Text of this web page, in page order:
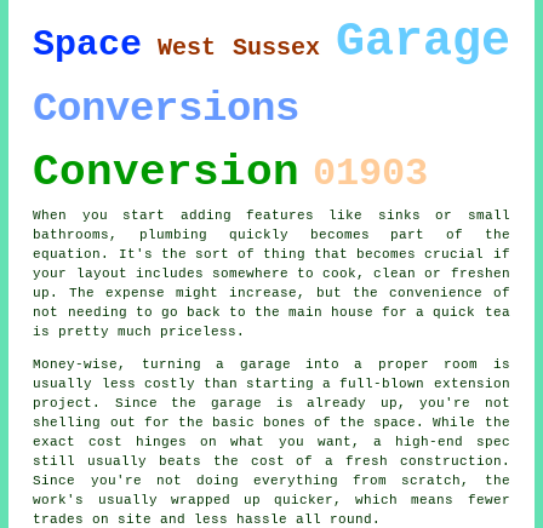
Space West Sussex Garage
Conversions
Conversion 01903
When you start adding features like sinks or small
bathrooms, plumbing quickly becomes part of the
equation. It's the sort of thing that becomes crucial if
your layout includes somewhere to cook, clean or freshen
up. The expense might increase, but the convenience of
not needing to go back to the main house for a quick tea
is pretty much priceless.
Money-wise, turning a garage into a proper room is
usually less costly than starting a full-blown extension
project. Since the garage is already up, you're not
shelling out for the basic bones of the space. While the
exact cost hinges on what you want, a high-end spec
still usually beats the cost of a fresh construction.
Since you're not doing everything from scratch, the
work's usually wrapped up quicker, which means fewer
trades on site and less hassle all round.